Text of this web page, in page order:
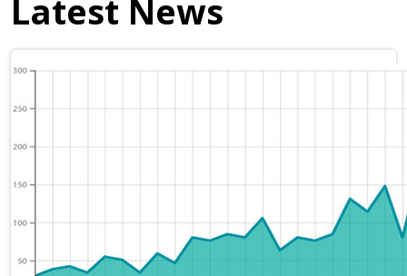
Latest News